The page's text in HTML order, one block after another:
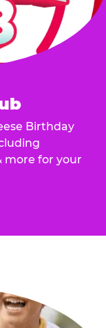
Birthday
more for your